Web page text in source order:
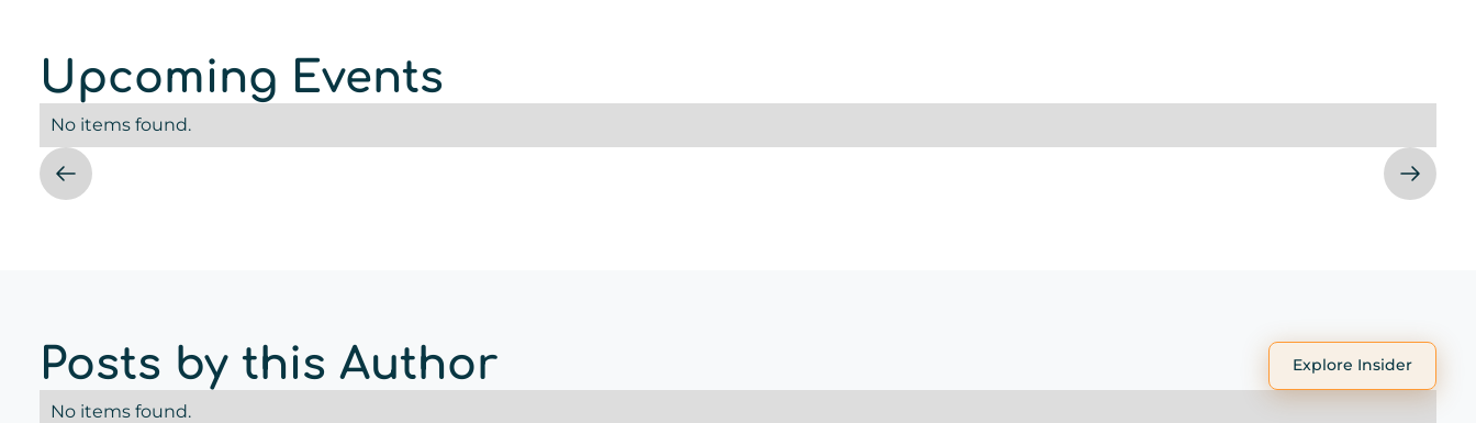
Upcoming Events
No items found.
Posts by this Author Explore Insider
No items found.